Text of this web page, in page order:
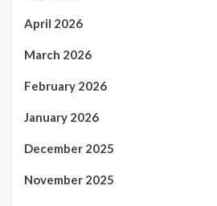
April 2026
March 2026
February 2026
January 2026
December 2025
November 2025